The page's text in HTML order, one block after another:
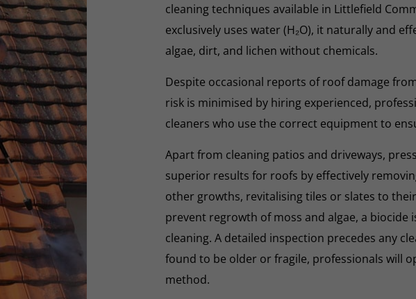
cleaning techniques available in Littlefield
exclusively uses water (H₂O), it naturally and
algae, dirt, and lichen without chemicals.
Despite occasional reports of roof damage
risk is minimised by hiring experienced,
cleaners who use the correct equipment to
Apart from cleaning patios and driveways,
superior results for roofs by effectively
other growths, revitalising tiles or slates to
prevent regrowth of moss and algae, a biocide
cleaning. A detailed inspection precedes any
found to be older or fragile, professionals will
method.